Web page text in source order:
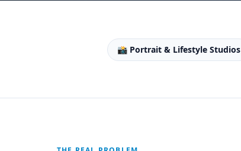
📸 Portrait & Lifestyle Studios